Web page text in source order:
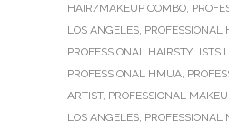
HAIR/MAKEUP COMBO,
LOS ANGELES, PROFESSIONAL
PROFESSIONAL HAIRSTYLISTS
PROFESSIONAL HMUA,
ARTIST, PROFESSIONAL
LOS ANGELES, PROFESSIONAL